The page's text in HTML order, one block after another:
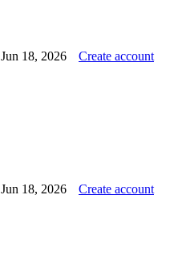
Jun 18, 2026 Create account
Jun 18, 2026 Create account